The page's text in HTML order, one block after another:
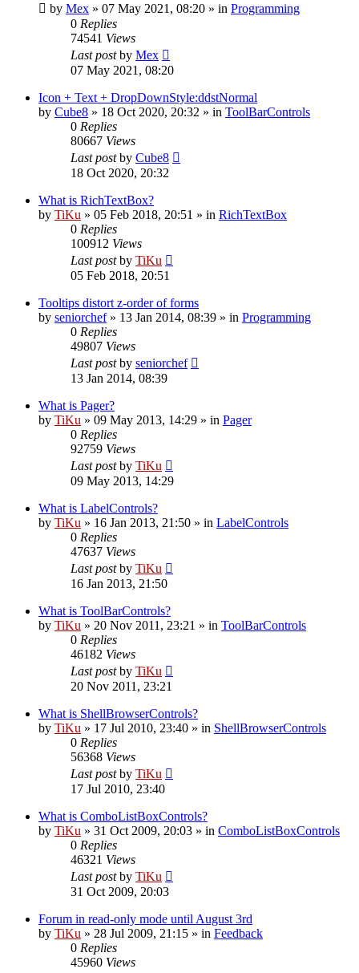
by Mex » 07 May 2021, 08:20 » in Programming
0 Replies
74541 Views
Last postby Mex
07 May 2021, 08:20
Icon + Text + DropDownStyle:ddstNormal
by Cube8 » 18 Oct 2020, 20:32 » in ToolBarControls
0 Replies
80667 Views
Last postby Cube8
18 Oct 2020, 20:32
What is RichTextBox?
by TiKu » 05 Feb 2018, 20:51 » in RichTextBox
0 Replies
100912 Views
Last postby TiKu
05 Feb 2018, 20:51
Tooltips distort z-order of forms
by seniorchef» 13 Jan 2014, 08:39 » in Programming
0 Replies
49807 Views
Last postby seniorchef
13 Jan 2014, 08:39
What is Pager?
by TiKu » 09 May 2013, 14:29 » in Pager
0 Replies
92759 Views
Last postby TiKu
09 May 2013, 14:29
What is LabelControls?
by TiKu » 16 Jan 2013, 21:50 » in LabelControls
0 Replies
47637 Views
Last postby TiKu
16 Jan 2013, 21:50
What is ToolBarControls?
by TiKu » 20 Nov 2011, 23:21 » in ToolBarControls
0 Replies
46182 Views
Last postby TiKu
20 Nov 2011, 23:21
What is ShellBrowserControls?
by TiKu » 17 Jul 2010, 23:40 » in ShellBrowserControls
0 Replies
56368 Views
Last postby TiKu
17 Jul 2010, 23:40
What is ComboListBoxControls?
by TiKu » 31 Oct 2009, 20:03 » in ComboListBoxControls
0 Replies
46321 Views
Last postby TiKu
31 Oct 2009, 20:03
Forum in read-only mode until August 3rd
by TiKu » 28 Jul 2009, 21:15 » in Feedback
0 Replies
45960 Views